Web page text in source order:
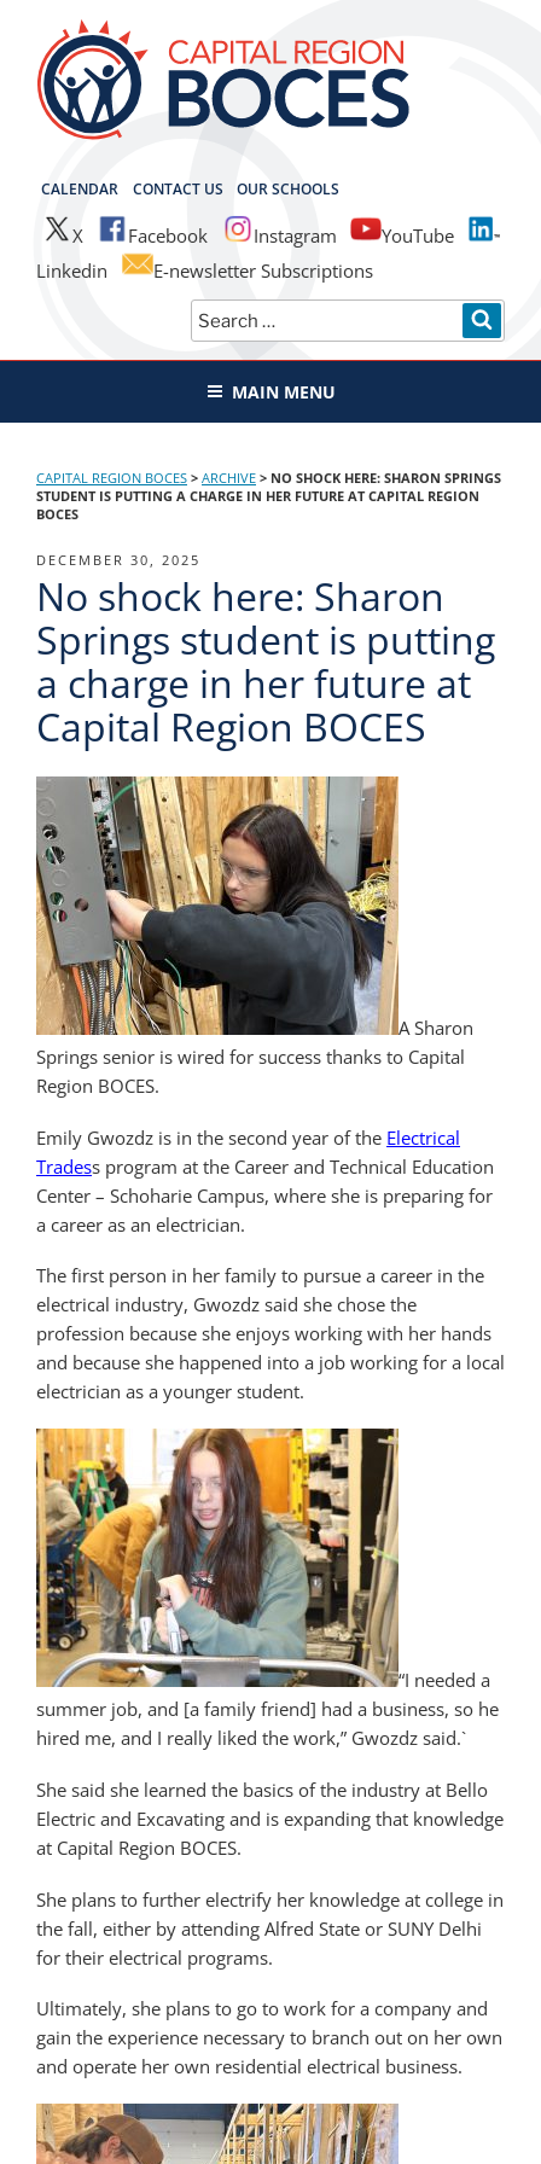
content
CALENDAR CONTACT US OUR SCHOOLS
X Facebook Instagram
YouTube
Linkedin
E-newsletter Subscriptions
Search
for:
CAPITAL REGION BOCES
MAIN MENU
CAPITAL REGION BOCES > ARCHIVE > NO SHOCK HERE: SHARON SPRINGS
STUDENT IS PUTTING A CHARGE IN HER FUTURE AT CAPITAL REGION
BOCES
POSTED
ON
DECEMBER 30, 2025
No shock here: Sharon
Springs student is putting
a charge in her future at
Capital Region BOCES
A Sharon
Springs senior is wired for success thanks to Capital
Region BOCES.
Emily Gwozdz is in the second year of the Electrical
Tradess program at the Career and Technical Education
Center – Schoharie Campus, where she is preparing for
a career as an electrician.
The first person in her family to pursue a career in the
electrical industry, Gwozdz said she chose the
profession because she enjoys working with her hands
and because she happened into a job working for a local
electrician as a younger student.
“I needed a
summer job, and [a family friend] had a business, so he
hired me, and I really liked the work,” Gwozdz said.`
She said she learned the basics of the industry at Bello
Electric and Excavating and is expanding that knowledge
at Capital Region BOCES.
She plans to further electrify her knowledge at college in
the fall, either by attending Alfred State or SUNY Delhi
for their electrical programs.
Ultimately, she plans to go to work for a company and
gain the experience necessary to branch out on her own
and operate her own residential electrical business.